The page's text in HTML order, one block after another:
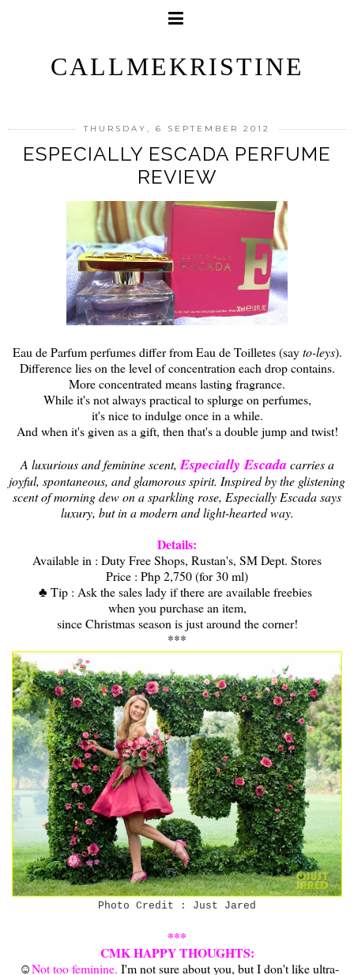
CALLMEKRISTINE
THURSDAY, 6 SEPTEMBER 2012
ESPECIALLY ESCADA PERFUME
REVIEW
Eau de Parfum perfumes differ from Eau de Toilletes (sayto-leys).
Difference lies on the level of concentration each drop contains.
More concentrated means lasting fragrance.
While it's not always practical to splurge on perfumes,
it's nice to indulge once in a while.
And when it's given as a gift, then that's a double jump and twist!
A luxurious and feminine scent, Especially Escada carries a
joyful, spontaneous, and glamorous spirit. Inspired by the glistening
scent of morning dew on a sparkling rose, Especially Escada says
luxury, but in a modern and light-hearted way.
Details:
Available in : Duty Free Shops, Rustan's, SM Dept. Stores
Price : Php 2,750 (for 30 ml)
♣ Tip : Ask the sales lady if there are available freebies
when you purchase an item,
since Christmas season is just around the corner!
***
Photo Credit : Just Jared
***
CMK HAPPY THOUGHTS:
☺Not too feminine. I'm not sure about you, but I don't like ultra-